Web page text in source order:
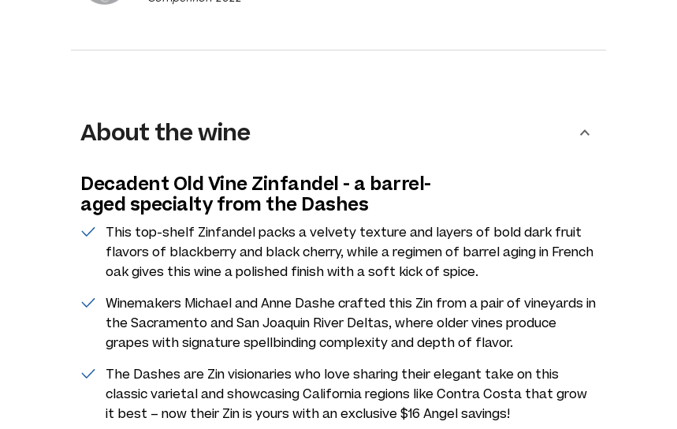
About the wine
Decadent Old Vine Zinfandel - a barrel-
aged specialty from the Dashes
This top-shelf Zinfandel packs a velvety texture and layers of bold dark fruit
flavors of blackberry and black cherry, while a regimen of barrel aging in French
oak gives this wine a polished finish with a soft kick of spice.
Winemakers Michael and Anne Dashe crafted this Zin from a pair of vineyards in
the Sacramento and San Joaquin River Deltas, where older vines produce
grapes with signature spellbinding complexity and depth of flavor.
The Dashes are Zin visionaries who love sharing their elegant take on this
classic varietal and showcasing California regions like Contra Costa that grow
it best – now their Zin is yours with an exclusive $16 Angel savings!